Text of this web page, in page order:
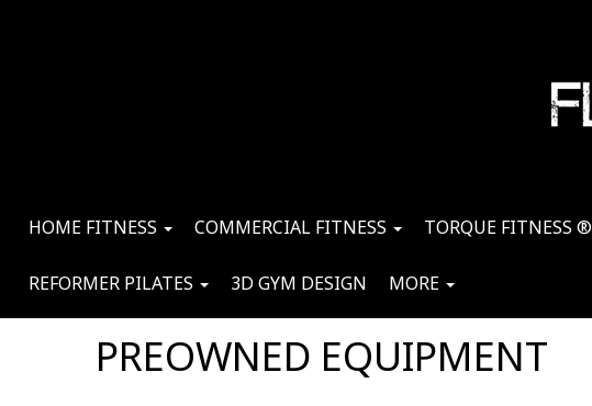
HOME FITNESS COMMERCIAL FITNESS TORQUE FITNESS ®
REFORMER PILATES 3D GYM DESIGN MORE
PREOWNED EQUIPMENT